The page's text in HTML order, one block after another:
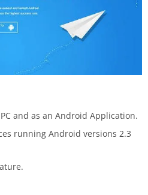
and as an Android Application.
running Android versions 2.3